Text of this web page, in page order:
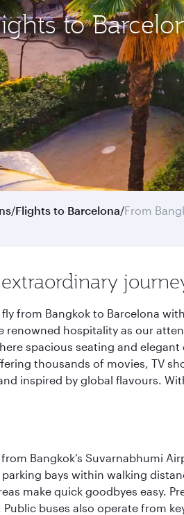
to
/Flights to Barcelona/From
from Bangkok to Barcelona
renowned hospitality as our
spacious seating and
thousands of movies, TV
inspired by global flavours.
Bangkok’s Suvarnabhumi
parking bays within walking
make quick goodbyes easy.
Public buses also operate from